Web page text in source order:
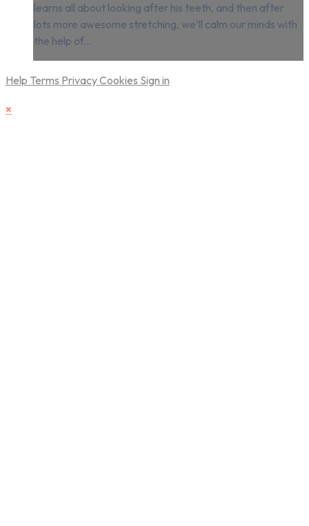
learns all about looking after his teeth, and then after
lots more awesome stretching, we’ll calm our minds with
the help of...
Help Terms PrivacyCookies Sign in
×